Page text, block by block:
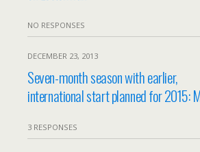
NO RESPONSES
DECEMBER 23, 2013
Seven-month season with earlier,
international start planned for 2015:
3 RESPONSES